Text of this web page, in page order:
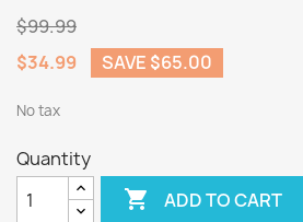
$99.99
$34.99
SAVE $65.00
No tax
Quantity
 ADD TO CART